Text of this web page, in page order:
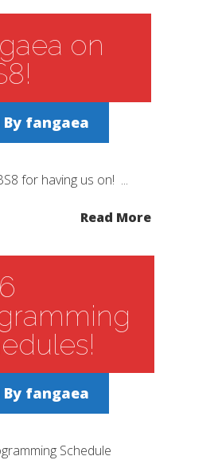
on
fangaea
for having us on! ...
Read More
fangaea
Schedule